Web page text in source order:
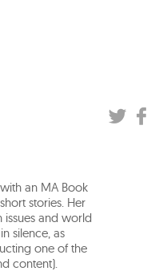
an MA Book
stories. Her
and world
silence, as
one of the
content).